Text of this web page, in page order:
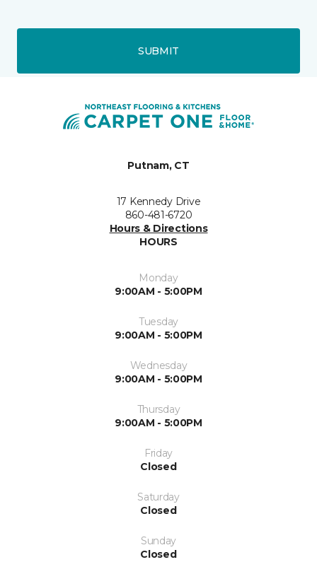
SUBMIT
Putnam, CT
17 Kennedy Drive
860-481-6720
Hours & Directions
HOURS
Monday
9:00AM - 5:00PM
Tuesday
9:00AM - 5:00PM
Wednesday
9:00AM - 5:00PM
Thursday
9:00AM - 5:00PM
Friday
Closed
Saturday
Closed
Sunday
Closed